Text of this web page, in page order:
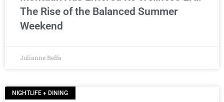
The Rise of the Balanced Summer
Weekend
Julianne Beffa
NIGHTLIFE + DINING